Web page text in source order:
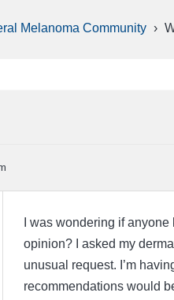
Melanoma Community ›
I was wondering if
opinion? I asked my
unusual request. I’m
recommendations would